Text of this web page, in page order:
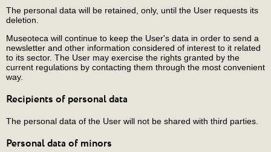
The personal data will be retained, only, until the User requests its
deletion.
Museoteca will continue to keep the User's data in order to send a
newsletter and other information considered of interest to it related
to its sector. The User may exercise the rights granted by the
current regulations by contacting them through the most convenient
way.
Recipients of personal data
The personal data of the User will not be shared with third parties.
Personal data of minors